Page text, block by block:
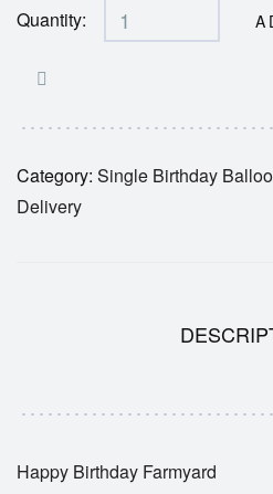
Quantity:
Category: Single Birthday
Delivery
Happy Birthday Farmyard